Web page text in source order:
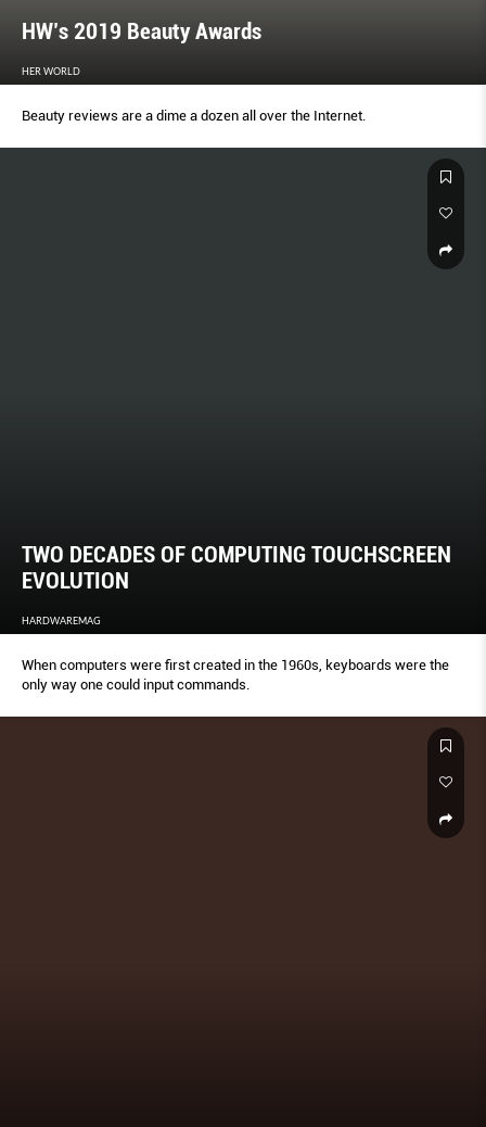
HW’s 2019 Beauty Awards
HER WORLD
Beauty reviews are a dime a dozen all over the Internet.
TWO DECADES OF COMPUTING TOUCHSCREEN
EVOLUTION
HARDWAREMAG
When computers were first created in the 1960s, keyboards were the
only way one could input commands.